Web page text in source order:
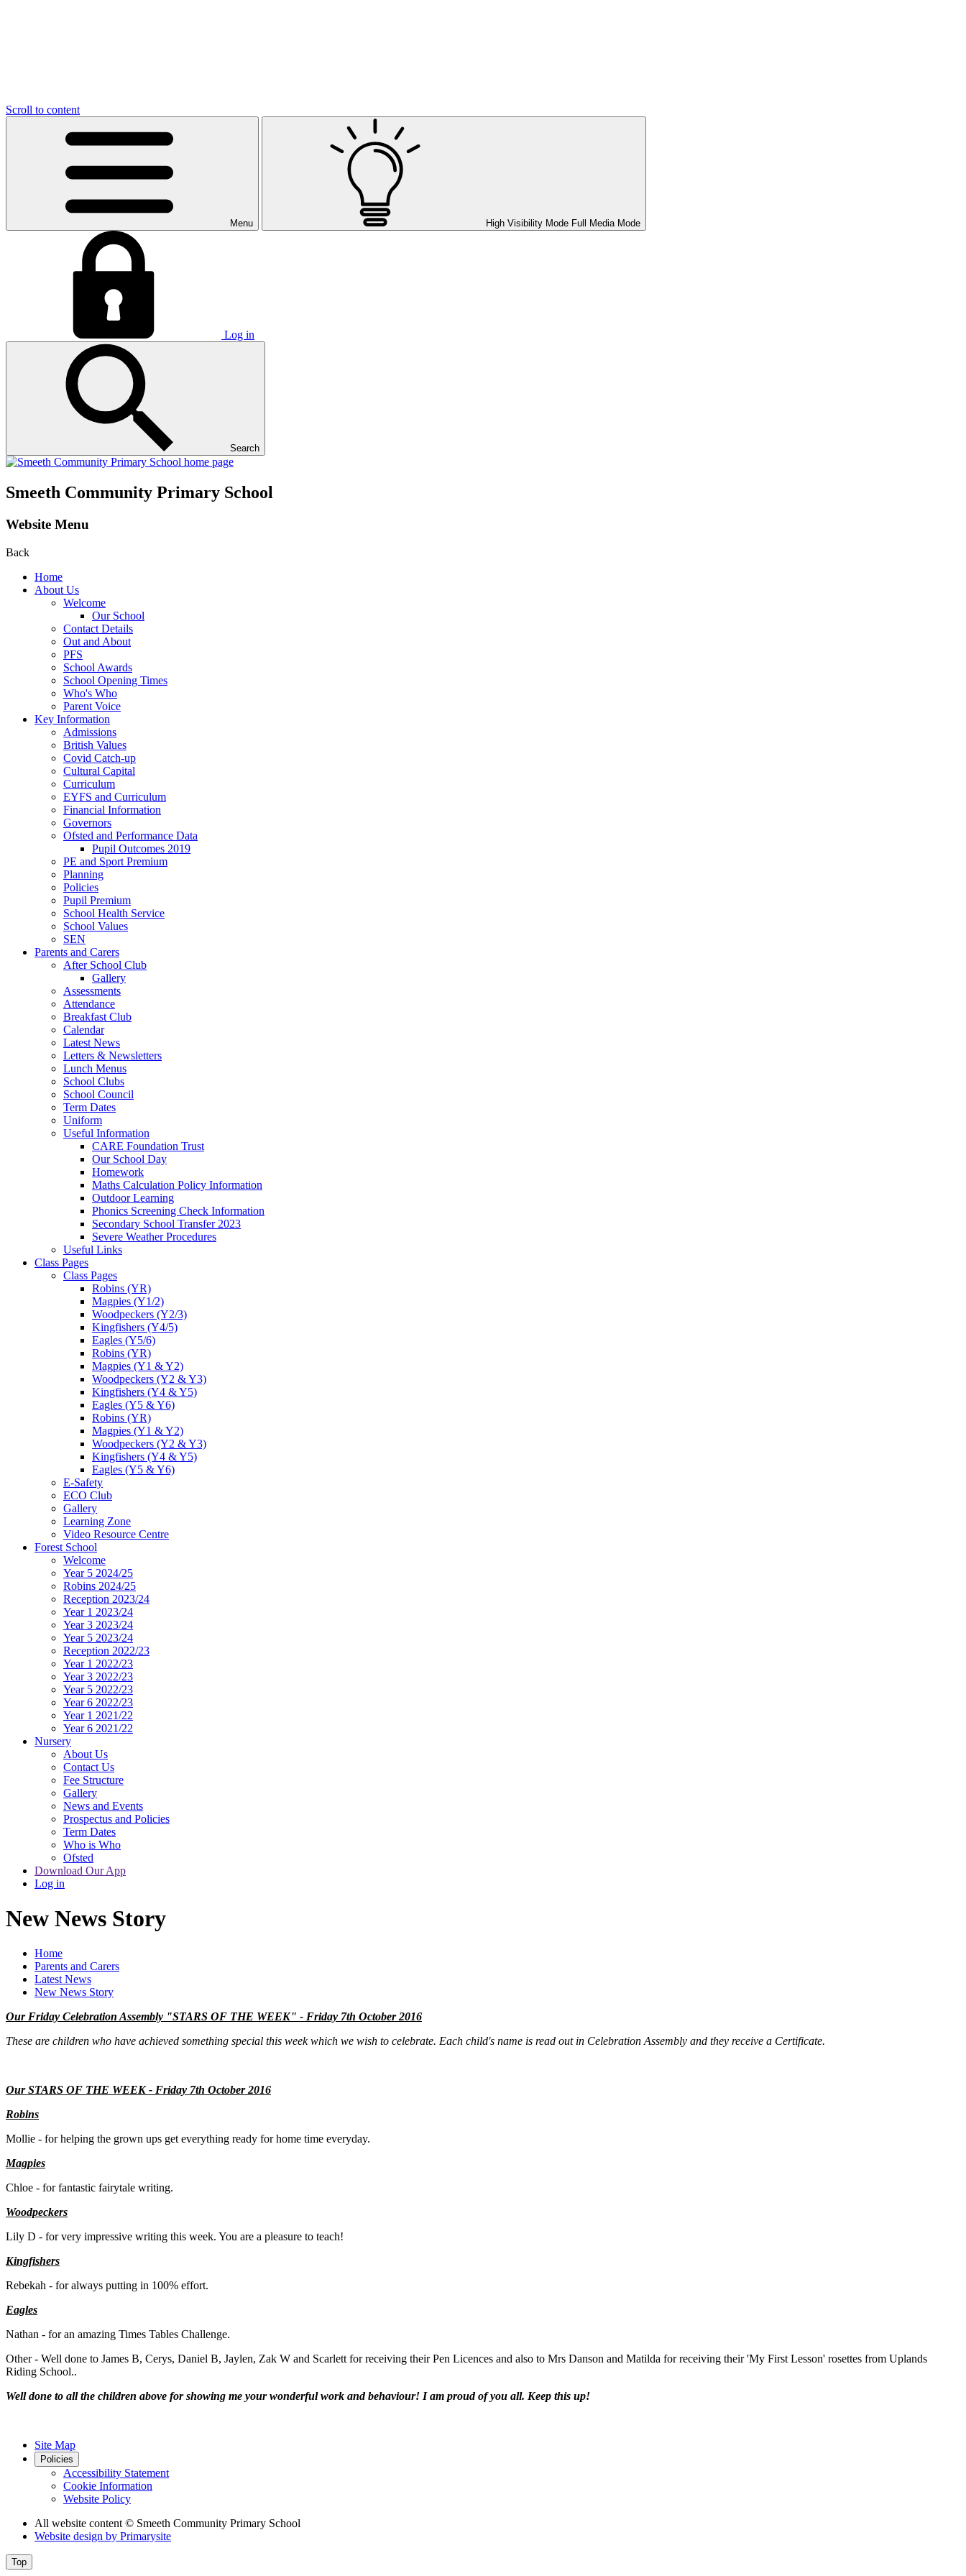
Scroll to content
Menu High Visibility Mode Full Media Mode
Log in
Search
Smeeth Community Primary School
Website Menu
Back
Home
About Us
Welcome
Our School
Contact Details
Out and About
PFS
School Awards
School Opening Times
Who's Who
Parent Voice
Key Information
Admissions
British Values
Covid Catch-up
Cultural Capital
Curriculum
EYFS and Curriculum
Financial Information
Governors
Ofsted and Performance Data
Pupil Outcomes 2019
PE and Sport Premium
Planning
Policies
Pupil Premium
School Health Service
School Values
SEN
Parents and Carers
After School Club
Gallery
Assessments
Attendance
Breakfast Club
Calendar
Latest News
Letters & Newsletters
Lunch Menus
School Clubs
School Council
Term Dates
Uniform
Useful Information
CARE Foundation Trust
Our School Day
Homework
Maths Calculation Policy Information
Outdoor Learning
Phonics Screening Check Information
Secondary School Transfer 2023
Severe Weather Procedures
Useful Links
Class Pages
Class Pages
Robins (YR)
Magpies (Y1/2)
Woodpeckers (Y2/3)
Kingfishers (Y4/5)
Eagles (Y5/6)
Robins (YR)
Magpies (Y1 & Y2)
Woodpeckers (Y2 & Y3)
Kingfishers (Y4 & Y5)
Eagles (Y5 & Y6)
Robins (YR)
Magpies (Y1 & Y2)
Woodpeckers (Y2 & Y3)
Kingfishers (Y4 & Y5)
Eagles (Y5 & Y6)
E-Safety
ECO Club
Gallery
Learning Zone
Video Resource Centre
Forest School
Welcome
Year 5 2024/25
Robins 2024/25
Reception 2023/24
Year 1 2023/24
Year 3 2023/24
Year 5 2023/24
Reception 2022/23
Year 1 2022/23
Year 3 2022/23
Year 5 2022/23
Year 6 2022/23
Year 1 2021/22
Year 6 2021/22
Nursery
About Us
Contact Us
Fee Structure
Gallery
News and Events
Prospectus and Policies
Term Dates
Who is Who
Ofsted
Download Our App
Log in
New News Story
Home
Parents and Carers
Latest News
New News Story
Our Friday Celebration Assembly "STARS OF THE WEEK" - Friday 7th October 2016
These are children who have achieved something special this week which we wish to celebrate. Each child's name is read out in Celebration Assembly and they receive a Certificate.
Our STARS OF THE WEEK - Friday 7th October 2016
Robins
Mollie - for helping the grown ups get everything ready for home time everyday.
Magpies
Chloe - for fantastic fairytale writing.
Woodpeckers
Lily D - for very impressive writing this week. You are a pleasure to teach!
Kingfishers
Rebekah - for always putting in 100% effort.
Eagles
Nathan - for an amazing Times Tables Challenge.
Other - Well done to James B, Cerys, Daniel B, Jaylen, Zak W and Scarlett for receiving their Pen Licences and also to Mrs Danson and Matilda for receiving their 'My First Lesson' rosettes from Uplands
Riding School..
Well done to all the children above for showing me your wonderful work and behaviour! I am proud of you all. Keep this up!
Site Map
Policies
Accessibility Statement
Cookie Information
Website Policy
All website content© Smeeth Community Primary School
Website design by Primarysite
Top